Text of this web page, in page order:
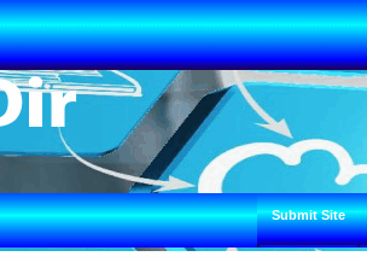
Submit Site